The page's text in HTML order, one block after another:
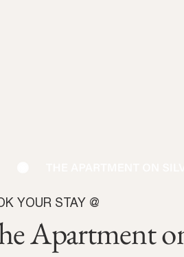
YOUR STAY @
Apartment